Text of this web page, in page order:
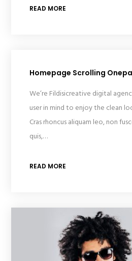
READ MORE
Homepage Scrolling
We’re Fildisicreative digital
user in mind to enjoy the clean
Cras rhoncus aliquam leo, non
quis,…
READ MORE